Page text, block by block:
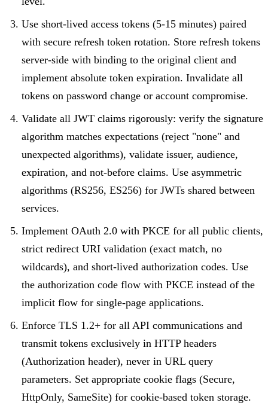
Use short-lived access tokens (5-15 minutes) paired
with secure refresh token rotation. Store refresh tokens
server-side with binding to the original client and
implement absolute token expiration. Invalidate all
tokens on password change or account compromise.
Validate all JWT claims rigorously: verify the signature
algorithm matches expectations (reject "none" and
unexpected algorithms), validate issuer, audience,
expiration, and not-before claims. Use asymmetric
algorithms (RS256, ES256) for JWTs shared between
services.
Implement OAuth 2.0 with PKCE for all public clients,
strict redirect URI validation (exact match, no
wildcards), and short-lived authorization codes. Use
the authorization code flow with PKCE instead of the
implicit flow for single-page applications.
Enforce TLS 1.2+ for all API communications and
transmit tokens exclusively in HTTP headers
(Authorization header), never in URL query
parameters. Set appropriate cookie flags (Secure,
HttpOnly, SameSite) for cookie-based token storage.